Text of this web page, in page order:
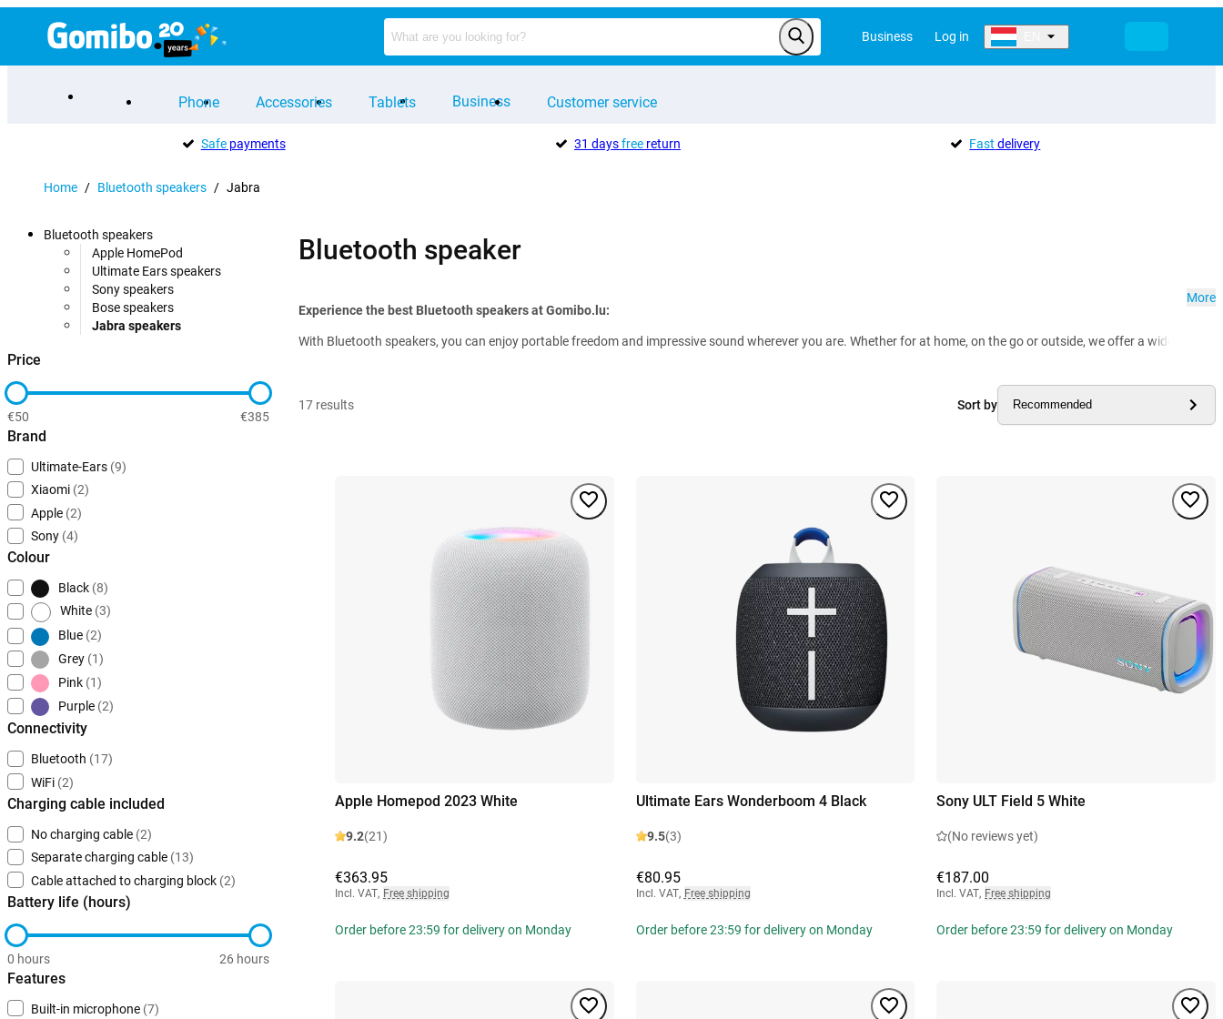
Business Log in
Phone Accessories Tablets Business Customer service
Safepayments 31 daysfreereturn Fast delivery
Home / Bluetooth speakers / Jabra
Bluetooth speakers
Apple HomePod
Ultimate Ears speakers
Sony speakers
Bose speakers
Jabra speakers
Price
€50 €385
Brand
Ultimate-Ears (9)
Xiaomi (2)
Apple (2)
Sony (4)
Colour
Black (8)
White (3)
Blue (2)
Grey (1)
Pink (1)
Purple (2)
Connectivity
Bluetooth (17)
WiFi (2)
Charging cable included
No charging cable (2)
Separate charging cable (13)
Cable attached to charging block (2)
Battery life (hours)
0 hours 26 hours
Features
Built-in microphone (7)
Bluetooth speaker
Experience the best Bluetooth speakers at Gomibo.lu:
With Bluetooth speakers, you can enjoy portable freedom and impressive sound wherever you are. Whether for at home, on the go or outside, we offer a wide
More
17 results Sort by Recommended
Apple Homepod 2023 White
9.2(21)
€363.95
Incl. VAT, Free shipping
Order before 23:59 for delivery on Monday
Ultimate Ears Wonderboom 4 Black
9.5(3)
€80.95
Incl. VAT, Free shipping
Order before 23:59 for delivery on Monday
Sony ULT Field 5 White
(No reviews yet)
€187.00
Incl. VAT, Free shipping
Order before 23:59 for delivery on Monday